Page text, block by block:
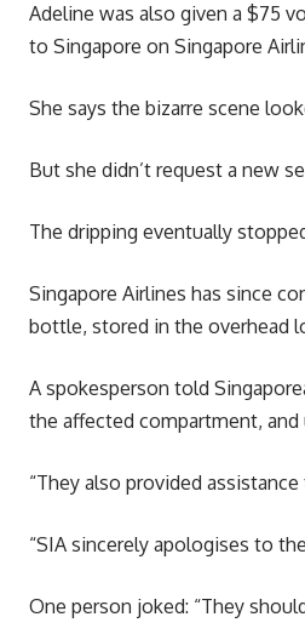
Adeline was also given a $75
to Singapore on Singapore
She says the bizarre scene
But she didn’t request a new
The dripping eventually
Singapore Airlines has since
bottle, stored in the overhead
A spokesperson told
the affected compartment,
“They also provided
“SIA sincerely apologises to
One person joked: “They